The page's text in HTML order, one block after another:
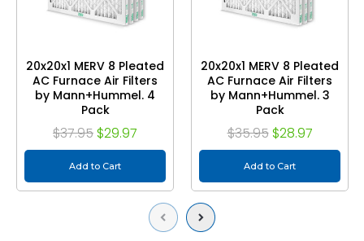
Previous
20x20x1 MERV 8 Pleated
AC Furnace Air Filters
by Mann+Hummel. 4
Pack
$37.95 $29.97
Add to Cart
20x20x1 MERV 8 Pleated
AC Furnace Air Filters
by Mann+Hummel. 3
Pack
$35.95 $28.97
Add to Cart
Next